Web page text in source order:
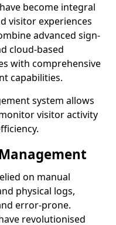
become integral
visitor experiences
advanced sign-
cloud-based
with comprehensive
capabilities.
system allows
visitor activity
on manual
physical logs,
error-prone.
revolutionised